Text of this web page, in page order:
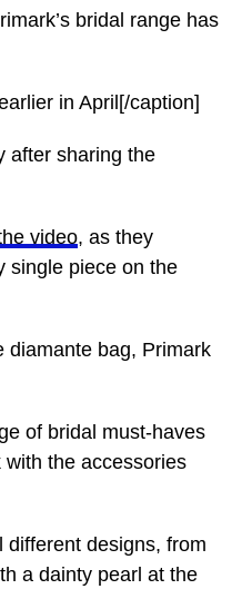
bridal range has
in April[/caption]
after sharing the
video, as they
single piece on the
diamante bag, Primark
of bridal must-haves
the accessories
different designs, from
a dainty pearl at the